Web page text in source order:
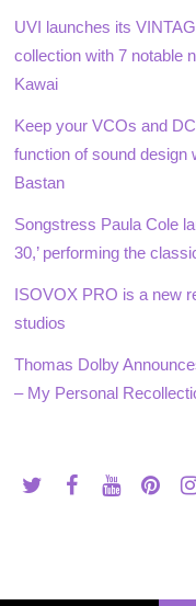
UVI launches its
collection with 7 notable
Kawai
Keep your VCOs and
function of sound design
Bastan
Songstress Paula Cole
30,’ performing the
ISOVOX PRO is a new
studios
Thomas Dolby
– My Personal